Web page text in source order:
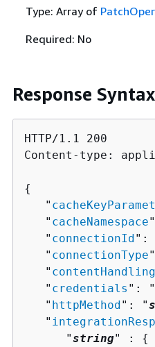
Type: Array of
Required: No
Response Syntax
HTTP/1.1 200
Content-type:
{
   "
   "
cacheNamespace
   "
connectionId":
   "
connectionType
   "
contentHandling
   "
credentials ": "
   "
httpMethod": "
   "
      "
string" : {